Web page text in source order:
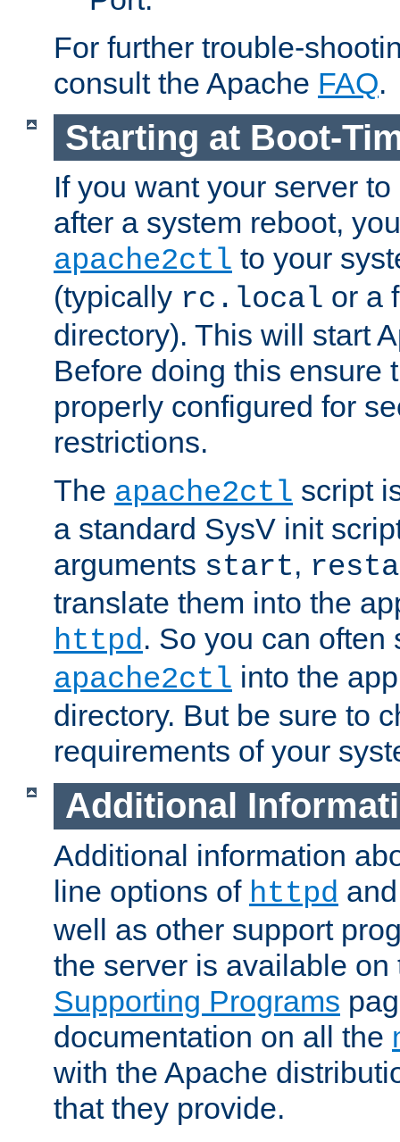
For further trouble-
consult the Apache FAQ.
Starting at Boot-
If you want your server
after a system reboot,
apache2ctl to your
(typically rc.local or a
directory). This will start
Before doing this ensure
properly configured for
restrictions.
The apache2ctl script
a standard SysV init
arguments start,
translate them into the
httpd. So you can often
apache2ctl into the
directory. But be sure to
requirements of your
Additional
Additional information
line options of httpd
well as other support
the server is available
Supporting Programs
documentation on all the
with the Apache
that they provide.